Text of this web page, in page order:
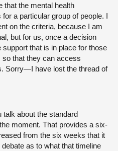
that the mental health
a particular group of people. I
on the criteria, because I am
but for us, once a decision
that is in place for those
that they can access
Sorry—I have lost the thread of
talk about the standard
moment. That provides a six-
from the six weeks that it
as to what that timeline